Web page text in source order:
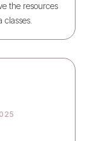
the resources